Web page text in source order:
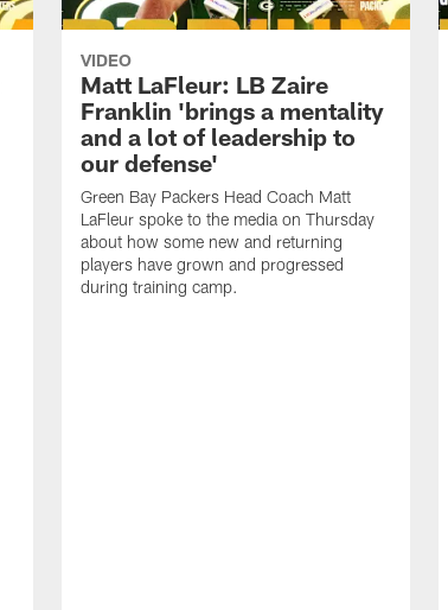
VIDEO
Matt LaFleur: LB Zaire
Franklin 'brings a mentality
and a lot of leadership to
our defense'
Green Bay Packers Head Coach Matt
LaFleur spoke to the media on Thursday
about how some new and returning
players have grown and progressed
during training camp.